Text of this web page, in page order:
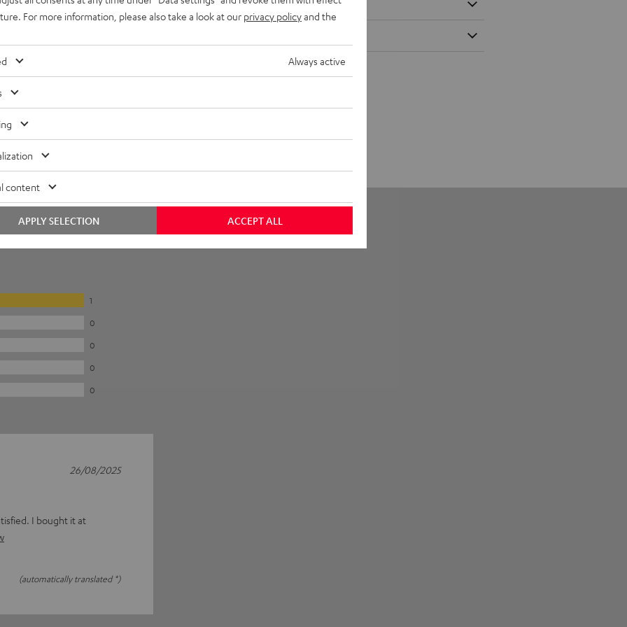
1
0
0
0
0
I bought it at
(automatically translated *)
26/08/2025
For more information, please also take a look at our privacy policyand the
Always active
content
ACCEPT ALL
APPLY SELECTION